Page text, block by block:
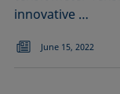
innovative …
June 15, 2022